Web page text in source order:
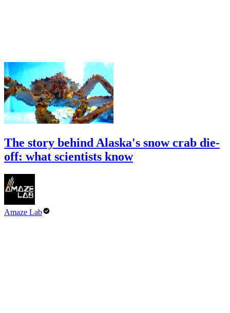
The story behind Alaska's snow crab die-
off: what scientists know
Amaze Lab